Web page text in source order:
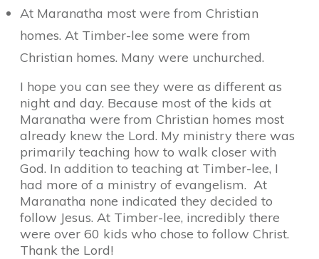
At Maranatha most were from Christian
homes. At Timber-lee some were from
Christian homes. Many were unchurched.
I hope you can see they were as different as
night and day. Because most of the kids at
Maranatha were from Christian homes most
already knew the Lord. My ministry there was
primarily teaching how to walk closer with
God. In addition to teaching at Timber-lee, I
had more of a ministry of evangelism. At
Maranatha none indicated they decided to
follow Jesus. At Timber-lee, incredibly there
were over 60 kids who chose to follow Christ.
Thank the Lord!